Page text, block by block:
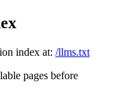
index at: /llms.txt
pages before